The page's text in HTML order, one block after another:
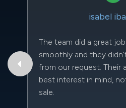
isabel
The team did a great
smoothly and they
from our request. Their
best interest in mind,
sale.